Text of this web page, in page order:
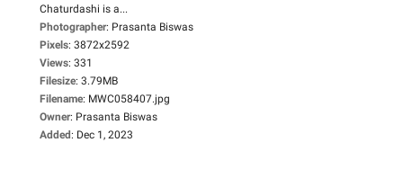
Chaturdashi is a...
Photographer: Prasanta Biswas
Pixels: 3872x2592
Views: 331
Filesize: 3.79MB
Filename: MWC058407.jpg
Owner: Prasanta Biswas
Added: Dec 1, 2023